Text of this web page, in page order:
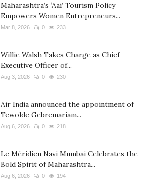
Maharashtra’s ‘Aai’ Tourism Policy
Empowers Women Entrepreneurs...
Mar 8, 2026 0 233
Willie Walsh Takes Charge as Chief
Executive Officer of...
Aug 3, 2026 0 230
Air India announced the appointment of
Tewolde Gebremariam...
Aug 6, 2026 0 218
Le Méridien Navi Mumbai Celebrates the
Bold Spirit of Maharashtra...
Aug 6, 2026 0 194